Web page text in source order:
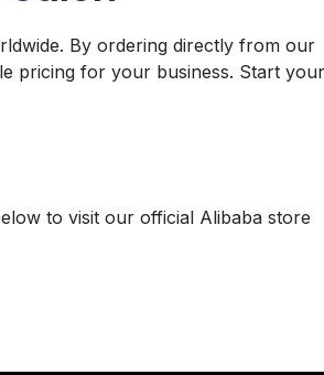
By ordering directly from our
pricing for your business. Start your
to visit our official Alibaba store